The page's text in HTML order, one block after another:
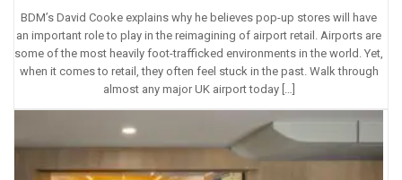
BDM’s David Cooke explains why he believes pop-up stores will have
an important role to play in the reimagining of airport retail. Airports are
some of the most heavily foot-trafficked environments in the world. Yet,
when it comes to retail, they often feel stuck in the past. Walk through
almost any major UK airport today […]